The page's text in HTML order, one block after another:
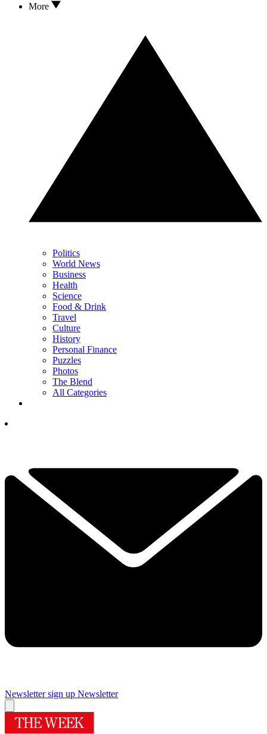
More
Politics
World News
Business
Health
Science
Food & Drink
Travel
Culture
History
Personal Finance
Puzzles
Photos
The Blend
All Categories
Newsletter sign up Newsletter